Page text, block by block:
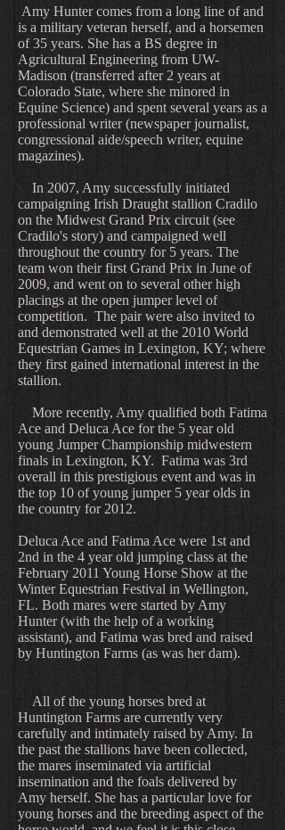
Amy Hunter comes from a long line of and
is a military veteran herself, and a horsemen
of 35 years. She has a BS degree in
Agricultural Engineering from UW-
Madison (transferred after 2 years at
Colorado State, where she minored in
Equine Science) and spent several years as a
professional writer (newspaper journalist,
congressional aide/speech writer, equine
magazines).
In 2007, Amy successfully initiated
campaigning Irish Draught stallion Cradilo
on the Midwest Grand Prix circuit (see
Cradilo's story) and campaigned well
throughout the country for 5 years. The
team won their first Grand Prix in June of
2009, and went on to several other high
placings at the open jumper level of
competition. The pair were also invited to
and demonstrated well at the 2010 World
Equestrian Games in Lexington, KY; where
they first gained international interest in the
stallion.
More recently, Amy qualified both Fatima
Ace and Deluca Ace for the 5 year old
young Jumper Championship midwestern
finals in Lexington, KY. Fatima was 3rd
overall in this prestigious event and was in
the top 10 of young jumper 5 year olds in
the country for 2012.
Deluca Ace and Fatima Ace were 1st and
2nd in the 4 year old jumping class at the
February 2011 Young Horse Show at the
Winter Equestrian Festival in Wellington,
FL. Both mares were started by Amy
Hunter (with the help of a working
assistant), and Fatima was bred and raised
by Huntington Farms (as was her dam).
All of the young horses bred at
Huntington Farms are currently very
carefully and intimately raised by Amy. In
the past the stallions have been collected,
the mares inseminated via artificial
insemination and the foals delivered by
Amy herself. She has a particular love for
young horses and the breeding aspect of the